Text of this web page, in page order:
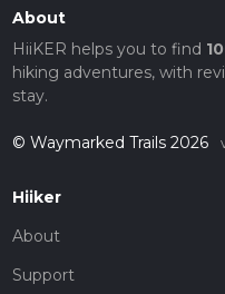
About
HiiKER helps you to find
hiking adventures, with
stay.
© Waymarked Trails 2026
Hiiker
About
Support